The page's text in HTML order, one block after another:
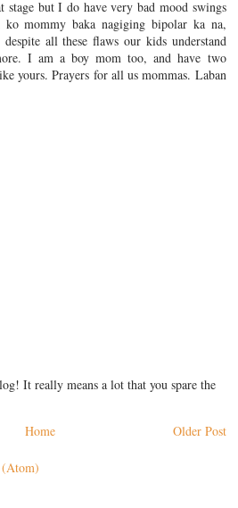
stage but I do have very bad mood swings
ko mommy baka nagiging bipolar ka na,
all these flaws our kids understand
I am a boy mom too, and have two
yours. Prayers for all us mommas. Laban
It really means a lot that you spare the
Older Post
Home
(Atom)